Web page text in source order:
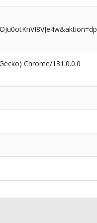
Chrome/131.0.0.0